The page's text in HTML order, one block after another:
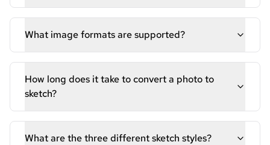
What image formats are supported?
How long does it take to convert a photo to
sketch?
What are the three different sketch styles?